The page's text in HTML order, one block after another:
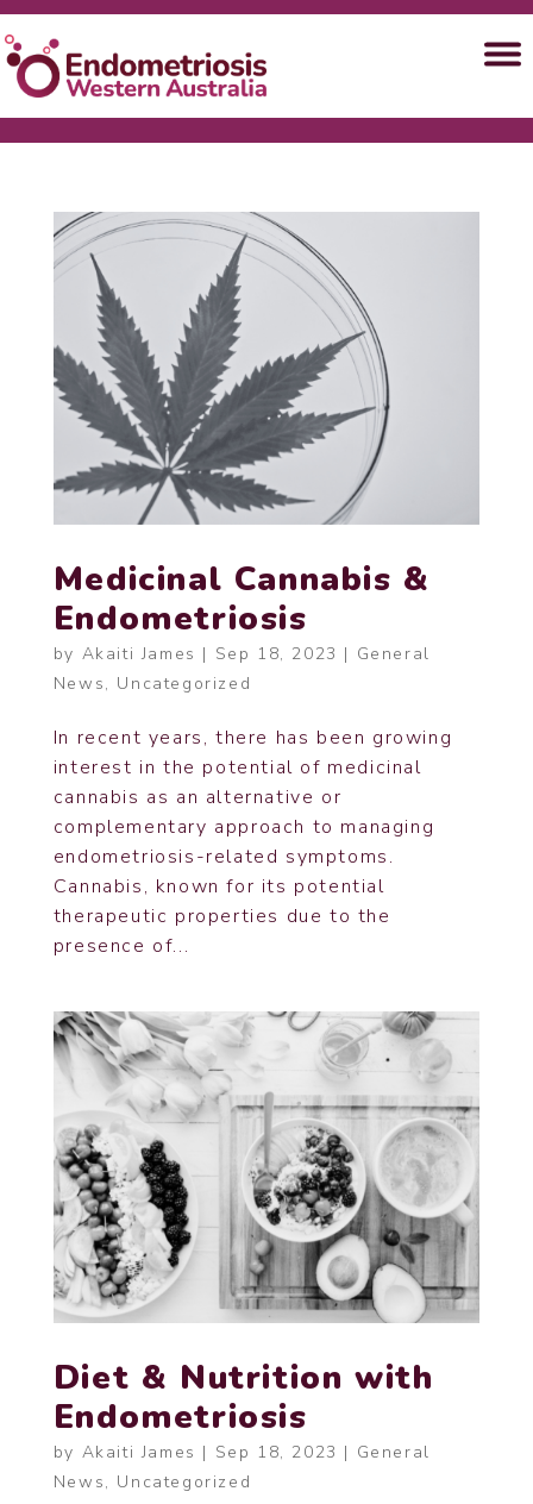
Medicinal Cannabis &
Endometriosis
by Akaiti James | Sep 18, 2023 | General
News, Uncategorized
In recent years, there has been growing
interest in the potential of medicinal
cannabis as an alternative or
complementary approach to managing
endometriosis-related symptoms.
Cannabis, known for its potential
therapeutic properties due to the
presence of...
Diet & Nutrition with
Endometriosis
by Akaiti James | Sep 18, 2023 | General
News, Uncategorized